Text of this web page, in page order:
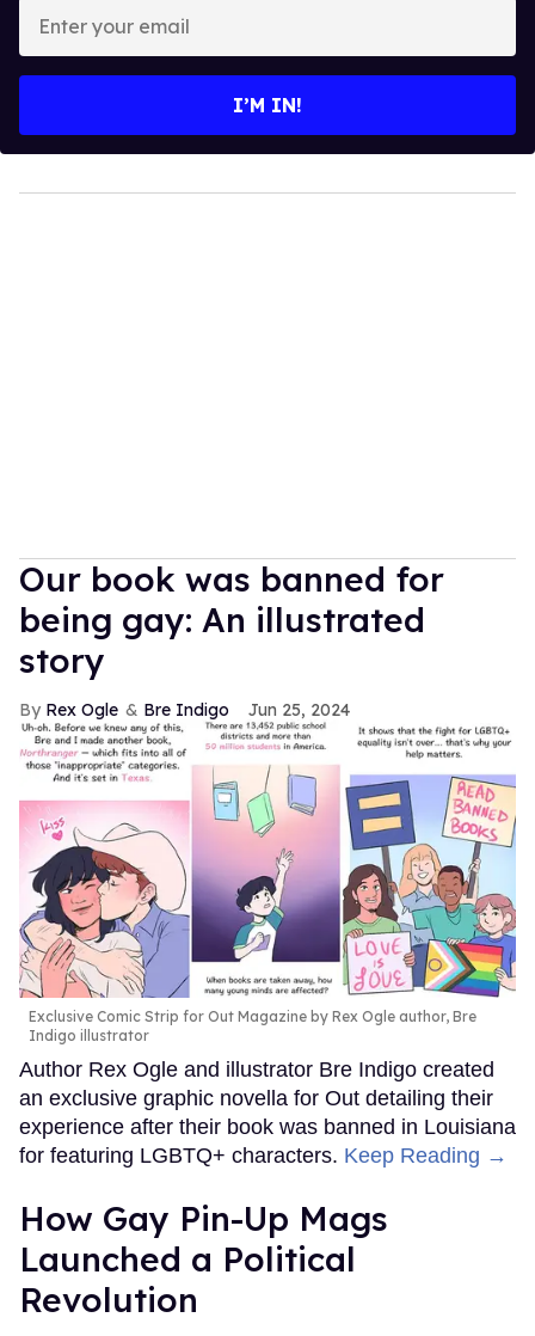
your
I’M IN!
Our book was banned for
being gay: An illustrated
story
Rex Ogle Bre Indigo Jun 25, 2024
Exclusive Comic Strip for Out Magazine by Rex Ogle author, Bre
Indigo illustrator
Author Rex Ogle and illustrator Bre Indigo created
an exclusive graphic novella for Out detailing their
experience after their book was banned in Louisiana
for featuring LGBTQ+ characters. Keep Reading →
How Gay Pin-Up Mags
Launched a Political
Revolution